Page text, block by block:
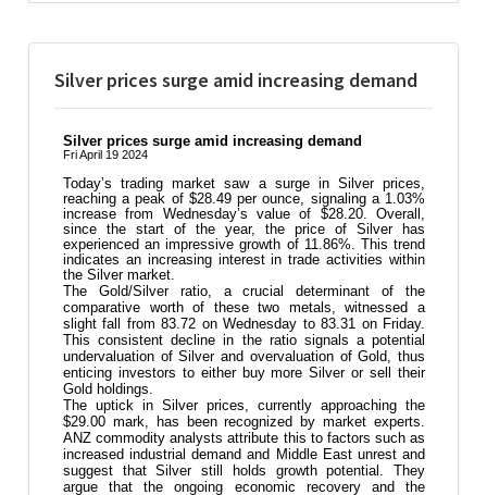
Silver prices surge amid increasing demand